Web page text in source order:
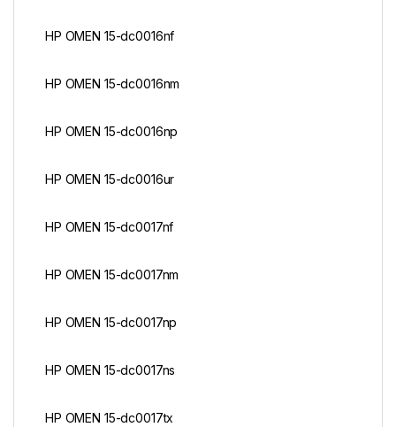
HP OMEN 15-dc0016nf
HP OMEN 15-dc0016nm
HP OMEN 15-dc0016np
HP OMEN 15-dc0016ur
HP OMEN 15-dc0017nf
HP OMEN 15-dc0017nm
HP OMEN 15-dc0017np
HP OMEN 15-dc0017ns
HP OMEN 15-dc0017tx